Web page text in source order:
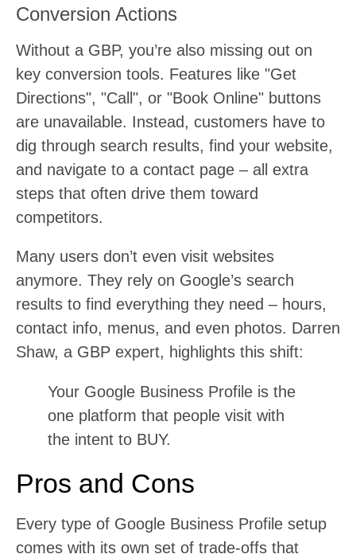
Conversion Actions
Without a GBP, you’re also missing out on
key conversion tools. Features like "Get
Directions", "Call", or "Book Online" buttons
are unavailable. Instead, customers have to
dig through search results, find your website,
and navigate to a contact page – all extra
steps that often drive them toward
competitors.
Many users don’t even visit websites
anymore. They rely on Google’s search
results to find everything they need – hours,
contact info, menus, and even photos. Darren
Shaw, a GBP expert, highlights this shift:
Your Google Business Profile is the
one platform that people visit with
the intent to BUY.
Pros and Cons
Every type of Google Business Profile setup
comes with its own set of trade-offs that